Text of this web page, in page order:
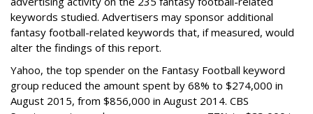
keywords studied. Advertisers may sponsor additional
fantasy football-related keywords that, if measured, would
alter the findings of this report.
Yahoo, the top spender on the Fantasy Football keyword
group reduced the amount spent by 68% to $274,000 in
August 2015, from $856,000 in August 2014. CBS